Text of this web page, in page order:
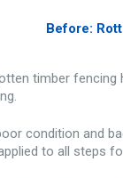
Before:
timber fencing
condition and
to all steps